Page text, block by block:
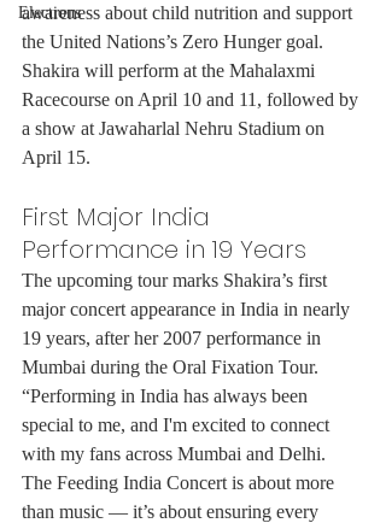
Elections
awareness about child nutrition and support
the United Nations’s Zero Hunger goal.
Shakira will perform at the Mahalaxmi
Racecourse on April 10 and 11, followed by
a show at Jawaharlal Nehru Stadium on
April 15.
First Major India
Performance in 19 Years
The upcoming tour marks Shakira’s first
major concert appearance in India in nearly
19 years, after her 2007 performance in
Mumbai during the Oral Fixation Tour.
“Performing in India has always been
special to me, and I'm excited to connect
with my fans across Mumbai and Delhi.
The Feeding India Concert is about more
than music — it’s about ensuring every